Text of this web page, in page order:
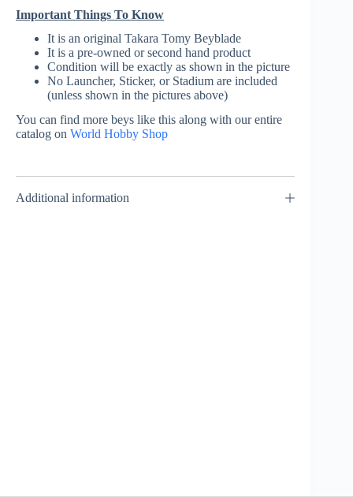
Important Things To Know
It is an original Takara Tomy Beyblade
It is a pre-owned or second hand product
Condition will be exactly as shown in the picture
No Launcher, Sticker, or Stadium are included
(unless shown in the pictures above)
You can find more beys like this along with our entire
catalog on World Hobby Shop
Additional information